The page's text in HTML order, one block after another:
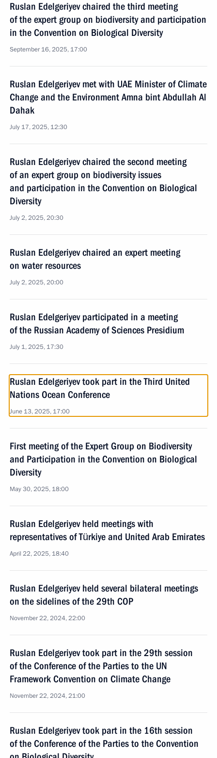
Ruslan Edelgeriyev chaired the third meeting
of the expert group on biodiversity and participation
in the Convention on Biological Diversity
September 16, 2025, 17:00
Ruslan Edelgeriyev met with UAE Minister of Climate
Change and the Environment Amna bint Abdullah Al
Dahak
July 17, 2025, 12:30
Ruslan Edelgeriyev chaired the second meeting
of an expert group on biodiversity issues
and participation in the Convention on Biological
Diversity
July 2, 2025, 20:30
Ruslan Edelgeriyev chaired an expert meeting
on water resources
July 2, 2025, 20:00
Ruslan Edelgeriyev participated in a meeting
of the Russian Academy of Sciences Presidium
July 1, 2025, 17:30
Ruslan Edelgeriyev took part in the Third United
Nations Ocean Conference
June 13, 2025, 17:00
First meeting of the Expert Group on Biodiversity
and Participation in the Convention on Biological
Diversity
May 30, 2025, 18:00
Ruslan Edelgeriyev held meetings with
representatives of Türkiye and United Arab Emirates
April 22, 2025, 18:40
Ruslan Edelgeriyev held several bilateral meetings
on the sidelines of the 29th COP
November 22, 2024, 22:00
Ruslan Edelgeriyev took part in the 29th session
of the Conference of the Parties to the UN
Framework Convention on Climate Change
November 22, 2024, 21:00
Ruslan Edelgeriyev took part in the 16th session
of the Conference of the Parties to the Convention